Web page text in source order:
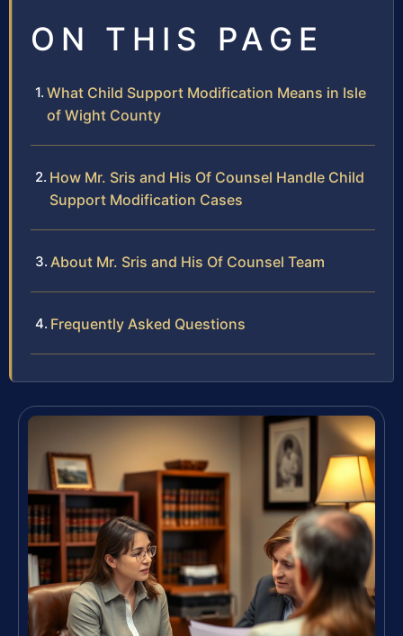
ON THIS PAGE
What Child Support Modification Means in Isle
of Wight County
How Mr. Sris and His Of Counsel Handle Child
Support Modification Cases
About Mr. Sris and His Of Counsel Team
Frequently Asked Questions